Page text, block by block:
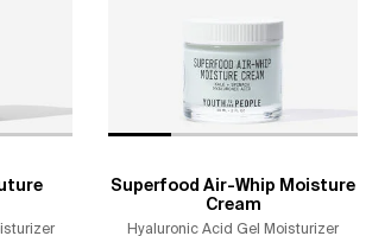
Superfood Air-Whip Moisture
Cream
Hyaluronic Acid Gel Moisturizer